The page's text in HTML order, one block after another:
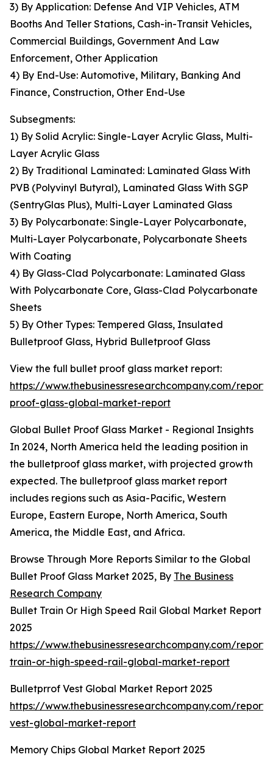
3) By Application: Defense And VIP Vehicles, ATM
Booths And Teller Stations, Cash-in-Transit Vehicles,
Commercial Buildings, Government And Law
Enforcement, Other Application
4) By End-Use: Automotive, Military, Banking And
Finance, Construction, Other End-Use
Subsegments:
1) By Solid Acrylic: Single-Layer Acrylic Glass, Multi-
Layer Acrylic Glass
2) By Traditional Laminated: Laminated Glass With
PVB (Polyvinyl Butyral), Laminated Glass With SGP
(SentryGlas Plus), Multi-Layer Laminated Glass
3) By Polycarbonate: Single-Layer Polycarbonate,
Multi-Layer Polycarbonate, Polycarbonate Sheets
With Coating
4) By Glass-Clad Polycarbonate: Laminated Glass
With Polycarbonate Core, Glass-Clad Polycarbonate
Sheets
5) By Other Types: Tempered Glass, Insulated
Bulletproof Glass, Hybrid Bulletproof Glass
View the full bullet proof glass market report:
https://www.thebusinessresearchcompany.com/
proof-glass-global-market-report
Global Bullet Proof Glass Market - Regional Insights
In 2024, North America held the leading position in
the bulletproof glass market, with projected growth
expected. The bulletproof glass market report
includes regions such as Asia-Pacific, Western
Europe, Eastern Europe, North America, South
America, the Middle East, and Africa.
Browse Through More Reports Similar to the Global
Bullet Proof Glass Market 2025, By The Business
Research Company
Bullet Train Or High Speed Rail Global Market Report
2025
https://www.thebusinessresearchcompany.com/
train-or-high-speed-rail-global-market-report
Bulletprrof Vest Global Market Report 2025
https://www.thebusinessresearchcompany.com/
vest-global-market-report
Memory Chips Global Market Report 2025